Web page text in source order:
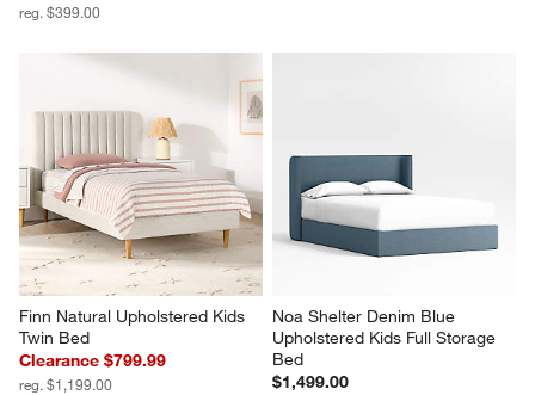
reg. $399.00
Finn Natural Upholstered Kids
Twin Bed
Clearance $799.99
reg. $1,199.00
Noa Shelter Denim Blue
Upholstered Kids Full Storage
Bed
$1,499.00